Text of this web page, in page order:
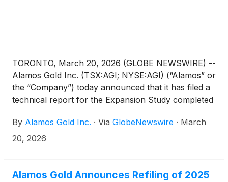
TORONTO, March 20, 2026 (GLOBE NEWSWIRE) --
Alamos Gold Inc. (TSX:AGI; NYSE:AGI) (“Alamos” or
the “Company”) today announced that it has filed a
technical report for the Expansion Study completed
Ontario, Canada.
By Alamos Gold Inc. · Via GlobeNewswire · March
20, 2026
Alamos Gold Announces Refiling of 2025